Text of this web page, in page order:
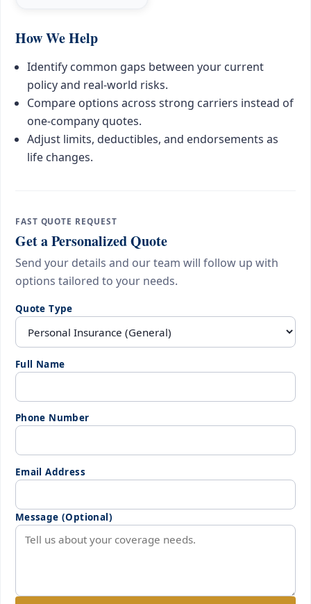
How We Help
Identify common gaps between your current
policy and real-world risks.
Compare options across strong carriers instead of
one-company quotes.
Adjust limits, deductibles, and endorsements as
life changes.
FAST QUOTE REQUEST
Get a Personalized Quote
Send your details and our team will follow up with
options tailored to your needs.
Quote Type
Full Name
Phone Number
Email Address
Message (Optional)